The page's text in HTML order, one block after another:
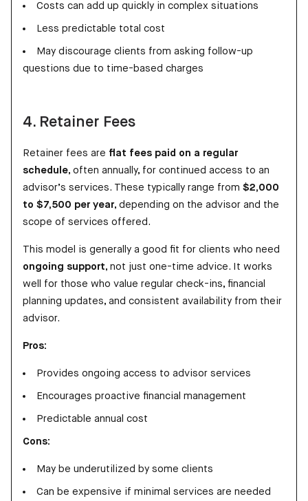
Costs can add up quickly in complex situations
Less predictable total cost
May discourage clients from asking follow-up
questions due to time-based charges
4. Retainer Fees
Retainer fees are flat fees paid on a regular
schedule, often annually, for continued access to an
advisor’s services. These typically range from $2,000
to $7,500 per year, depending on the advisor and the
scope of services offered.
This model is generally a good fit for clients who need
ongoing support, not just one-time advice. It works
well for those who value regular check-ins, financial
planning updates, and consistent availability from their
advisor.
Pros:
Provides ongoing access to advisor services
Encourages proactive financial management
Predictable annual cost
Cons:
May be underutilized by some clients
Can be expensive if minimal services are needed